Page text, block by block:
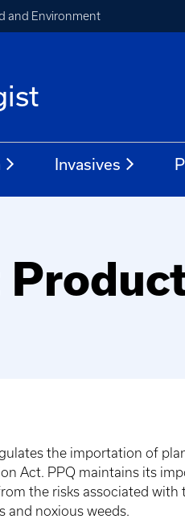
and Environment
Invasives
the importation of
Act. PPQ maintains its
the risks associated with
and noxious weeds.